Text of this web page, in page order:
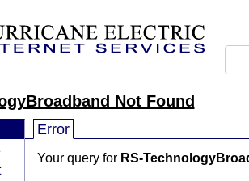
Not Found
Error
Your query for RS-